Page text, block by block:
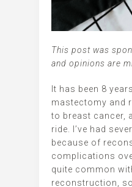
This post was
and opinions are
It has been 8
mastectomy and
to breast cancer,
ride. I’ve had
because of
complications
quite common
reconstruction,